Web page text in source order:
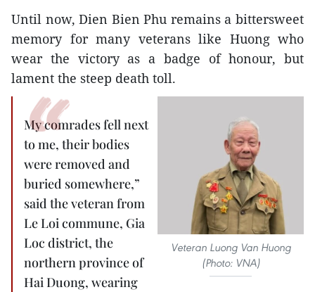
Until now, Dien Bien Phu remains a bittersweet
memory for many veterans like Huong who
wear the victory as a badge of honour, but
lament the steep death toll.
Veteran Luong Van Huong
(Photo: VNA)
My comrades fell next
to me, their bodies
were removed and
buried somewhere,”
said the veteran from
Le Loi commune, Gia
Loc district, the
northern province of
Hai Duong, wearing